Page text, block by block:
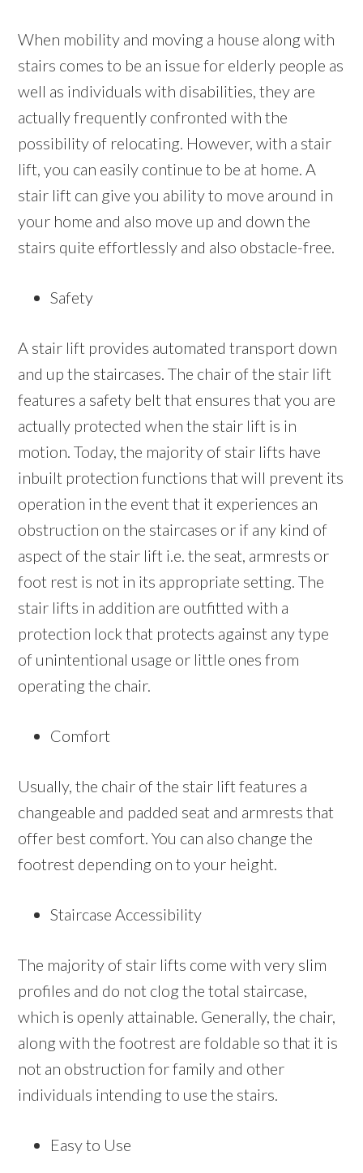
When mobility and moving a house along with
stairs comes to be an issue for elderly people as
well as individuals with disabilities, they are
actually frequently confronted with the
possibility of relocating. However, with a stair
lift, you can easily continue to be at home. A
stair lift can give you ability to move around in
your home and also move up and down the
stairs quite effortlessly and also obstacle-free.
Safety
A stair lift provides automated transport down
and up the staircases. The chair of the stair lift
features a safety belt that ensures that you are
actually protected when the stair lift is in
motion. Today, the majority of stair lifts have
inbuilt protection functions that will prevent its
operation in the event that it experiences an
obstruction on the staircases or if any kind of
aspect of the stair lift i.e. the seat, armrests or
foot rest is not in its appropriate setting. The
stair lifts in addition are outfitted with a
protection lock that protects against any type
of unintentional usage or little ones from
operating the chair.
Comfort
Usually, the chair of the stair lift features a
changeable and padded seat and armrests that
offer best comfort. You can also change the
footrest depending on to your height.
Staircase Accessibility
The majority of stair lifts come with very slim
profiles and do not clog the total staircase,
which is openly attainable. Generally, the chair,
along with the footrest are foldable so that it is
not an obstruction for family and other
individuals intending to use the stairs.
Easy to Use